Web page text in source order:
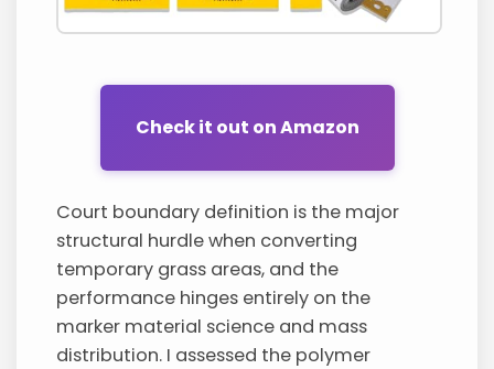
Check it out on Amazon
Court boundary definition is the major
structural hurdle when converting
temporary grass areas, and the
performance hinges entirely on the
marker material science and mass
distribution. I assessed the polymer